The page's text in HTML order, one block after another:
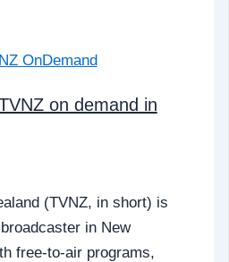
on demand in
(TVNZ, in short) is
in New
free-to-air programs,